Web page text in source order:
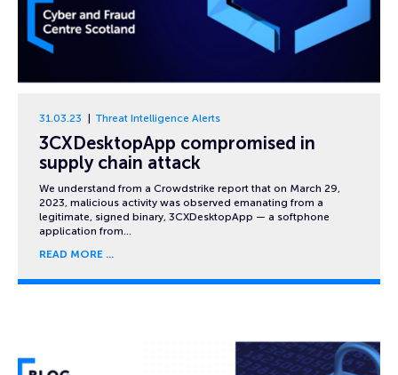
31.03.23 Threat Intelligence Alerts
3CXDesktopApp compromised in
supply chain attack
We understand from a Crowdstrike report that on March 29,
2023, malicious activity was observed emanating from a
legitimate, signed binary, 3CXDesktopApp — a softphone
application from…
READ MORE